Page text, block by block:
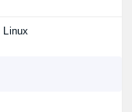
Linux